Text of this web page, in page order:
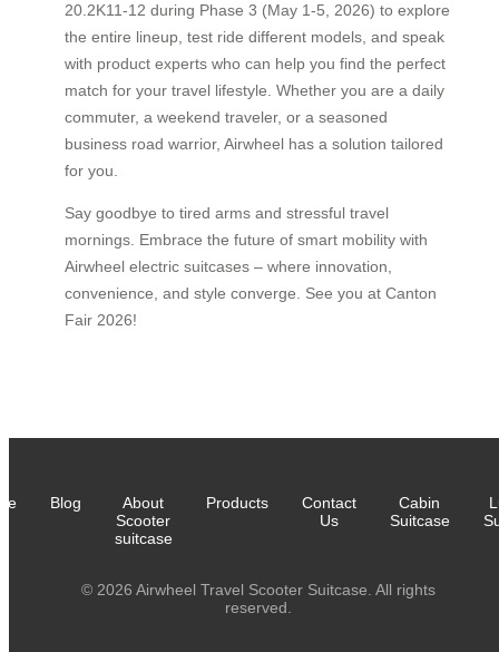
20.2K11-12 during Phase 3 (May 1-5, 2026) to explore
the entire lineup, test ride different models, and speak
with product experts who can help you find the perfect
match for your travel lifestyle. Whether you are a daily
commuter, a weekend traveler, or a seasoned
business road warrior, Airwheel has a solution tailored
for you.
Say goodbye to tired arms and stressful travel
mornings. Embrace the future of smart mobility with
Airwheel electric suitcases – where innovation,
convenience, and style converge. See you at Canton
Fair 2026!
Blog
About
Scooter
suitcase
Products
Contact
Us
Cabin
Suitcase
© 2026 Airwheel Travel Scooter Suitcase. All rights
reserved.